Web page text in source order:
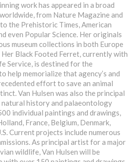
work has appeared in a broad
from Nature Magazine and
the Prehistoric Times, American
even Popular Science. Her originals
museum collections in both Europe
Black Footed Ferret, currently with
Service, is destined for the
help memorialize that agency’s and
effort to save an animal
Van Hulsen was also the principal
history and palaeontology
individual paintings and drawings,
France, Belgium, Denmark,
Current projects include numerous
As principal artist for a major
wildlife, Van Hulsen will be